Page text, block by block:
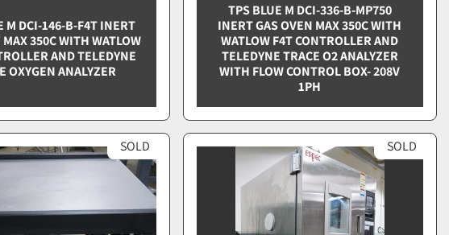
M DCI-146-B-F4T INERT
MAX 350C WITH WATLOW
AND TELEDYNE
OXYGEN ANALYZER
TPS BLUE M DCI-336-B-MP750
INERT GAS OVEN MAX 350C WITH
WATLOW F4T CONTROLLER AND
TELEDYNE TRACE O2 ANALYZER
WITH FLOW CONTROL BOX- 208V
1PH
SOLD SOLD